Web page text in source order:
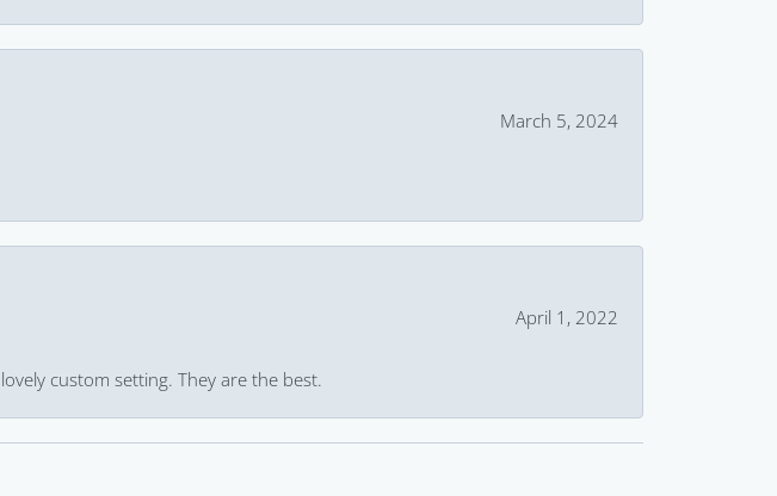
March 5, 2024
April 1, 2022
custom setting. They are the best.